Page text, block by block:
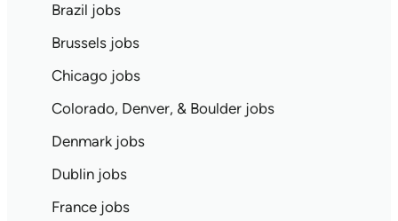
Brazil jobs
Brussels jobs
Chicago jobs
Colorado, Denver, & Boulder jobs
Denmark jobs
Dublin jobs
France jobs